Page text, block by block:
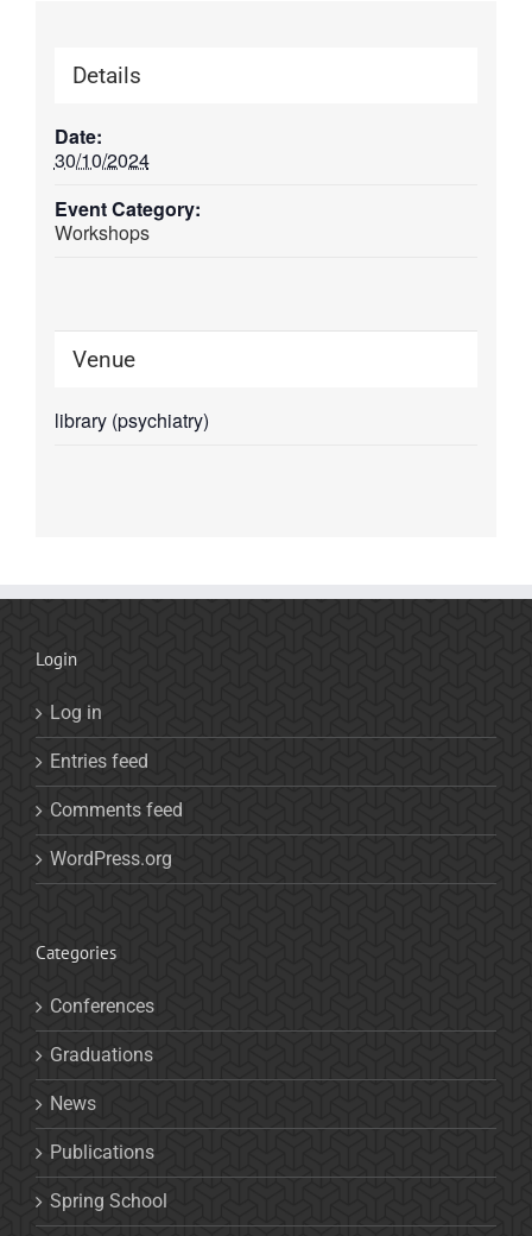
Details
Date:
30/10/2024
Event Category:
Workshops
Venue
library (psychiatry)
Login
Log in
Entries feed
Comments feed
WordPress.org
Categories
Conferences
Graduations
News
Publications
Spring School